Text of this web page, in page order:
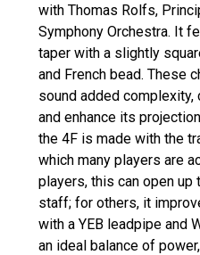
with Thomas Rolfs,
Symphony Orchestra. It
taper with a slightly
and French bead. These
sound added
and enhance its
the 4F is made with the
which many players are
players, this can open
staff; for others, it
with a YEB leadpipe and
an ideal balance of